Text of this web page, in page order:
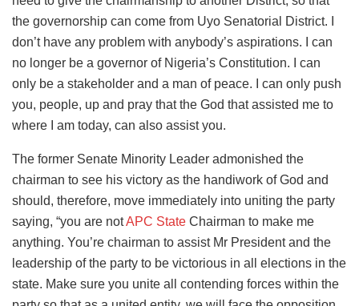
the governorship can come from Uyo Senatorial District. I
don’t have any problem with anybody’s aspirations. I can
no longer be a governor of Nigeria’s Constitution. I can
only be a stakeholder and a man of peace. I can only push
you, people, up and pray that the God that assisted me to
where I am today, can also assist you.
The former Senate Minority Leader admonished the
chairman to see his victory as the handiwork of God and
should, therefore, move immediately into uniting the party
saying, “you are notAPC State Chairman to make me
anything. You’re chairman to assist Mr President and the
leadership of the party to be victorious in all elections in the
state. Make sure you unite all contending forces within the